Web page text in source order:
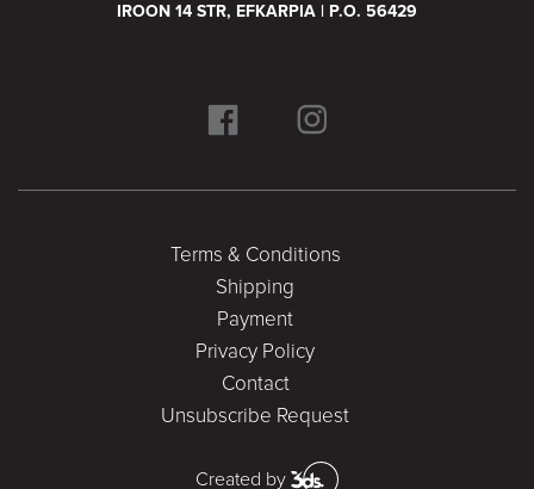
IROON 14 STR, EFKARPIA | P.O. 56429
Terms & Conditions
Shipping
Payment
Privacy Policy
Contact
Unsubscribe Request
Created by